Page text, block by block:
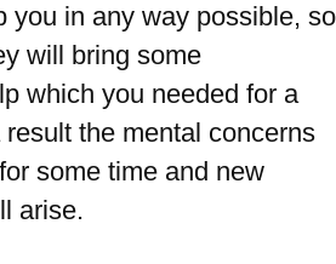
you in any way possible, so
will bring some
which you needed for a
the mental concerns
some time and new
arise.